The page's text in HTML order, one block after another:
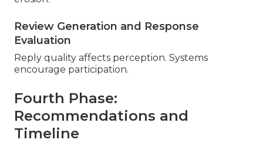
Review Generation and Response
Evaluation
Reply quality affects perception. Systems
encourage participation.
Fourth Phase:
Recommendations and
Timeline